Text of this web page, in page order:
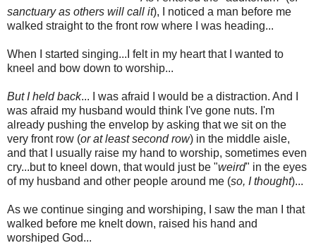
sanctuary as others will call it), I noticed a man before me
walked straight to the front row where I was heading...
When I started singing...I felt in my heart that I wanted to
kneel and bow down to worship...
But I held back... I was afraid I would be a distraction. And I
was afraid my husband would think I've gone nuts. I'm
already pushing the envelop by asking that we sit on the
very front row (or at least second row) in the middle aisle,
and that I usually raise my hand to worship, sometimes even
cry...but to kneel down, that would just be "weird" in the eyes
of my husband and other people around me (so, I thought)...
As we continue singing and worshiping,
I saw the man I that
walked before me knelt down, raised his hand and
worshiped God...